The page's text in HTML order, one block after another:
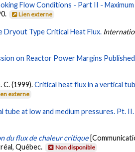
Flow Conditions - Part II -
Lien externe
Type Critical Heat Flux.
on Reactor Power Margins
C. (1999).Critical heat flux in a vertical
externe
tube at low and medium pressures. Pt.
du flux de chaleur critique
Québec.
Non disponible